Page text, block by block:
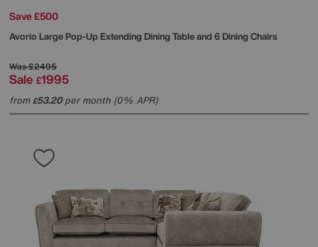
Save £500
Avorio Large Pop-Up Extending Dining Table and 6 Dining Chairs
Was£2495
Sale £1995
from£53.20per month (0% APR)